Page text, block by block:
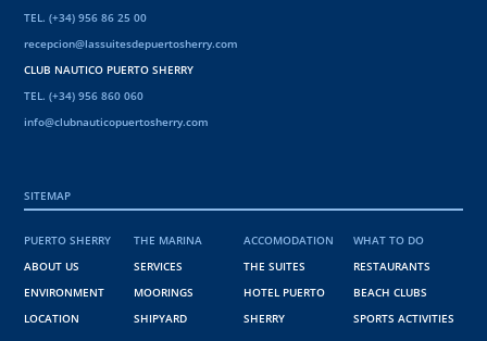
TEL. (+34) 956 86 25 00
recepcion@lassuitesdepuertosherry.com
CLUB NAUTICO PUERTO SHERRY
TEL. (+34) 956 860 060
info@clubnauticopuertosherry.com
SITEMAP
PUERTO SHERRY
ABOUT US
ENVIRONMENT
LOCATION
THE MARINA
SERVICES
MOORINGS
SHIPYARD
ACCOMODATION
THE SUITES
HOTEL PUERTO
SHERRY
WHAT TO DO
RESTAURANTS
BEACH CLUBS
SPORTS ACTIVITIES